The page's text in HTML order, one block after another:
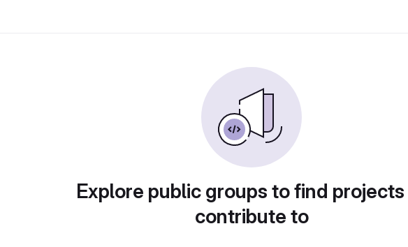
Explore public groups to find
contribute to